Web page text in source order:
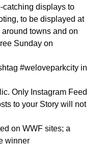
catching displays to
to be displayed at
towns and on
Sunday on
#weloveparkcity in
Only Instagram Feed
to your Story will not
on WWF sites; a
winner